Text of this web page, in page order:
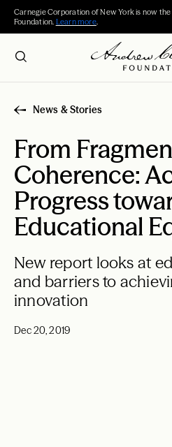
Carnegie Corporation of New York is now
Foundation. Learn more.
News & Stories
From
Coherence:
Progress
Educational
New report looks at
and barriers to
innovation
Dec 20, 2019